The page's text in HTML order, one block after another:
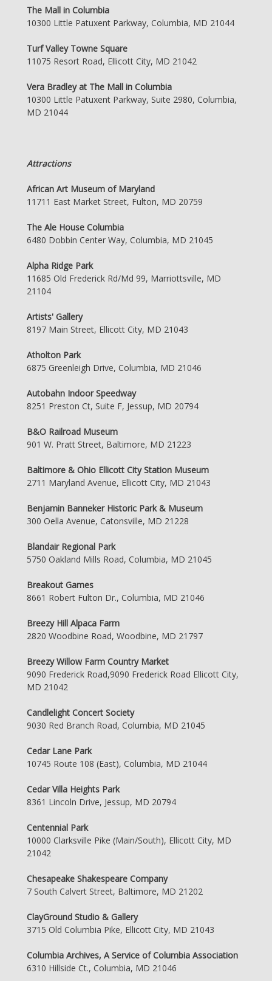
The Mall in Columbia
10300 Little Patuxent Parkway, Columbia, MD 21044
Turf Valley Towne Square
11075 Resort Road, Ellicott City, MD 21042
Vera Bradley at The Mall in Columbia
10300 Little Patuxent Parkway, Suite 2980, Columbia,
MD 21044
Attractions
African Art Museum of Maryland
11711 East Market Street, Fulton, MD 20759
The Ale House Columbia
6480 Dobbin Center Way, Columbia, MD 21045
Alpha Ridge Park
11685 Old Frederick Rd/Md 99, Marriottsville, MD
21104
Artists' Gallery
8197 Main Street, Ellicott City, MD 21043
Atholton Park
6875 Greenleigh Drive, Columbia, MD 21046
Autobahn Indoor Speedway
8251 Preston Ct, Suite F, Jessup, MD 20794
B&O Railroad Museum
901 W. Pratt Street, Baltimore, MD 21223
Baltimore & Ohio Ellicott City Station Museum
2711 Maryland Avenue, Ellicott City, MD 21043
Benjamin Banneker Historic Park & Museum
300 Oella Avenue, Catonsville, MD 21228
Blandair Regional Park
5750 Oakland Mills Road, Columbia, MD 21045
Breakout Games
8661 Robert Fulton Dr., Columbia, MD 21046
Breezy Hill Alpaca Farm
2820 Woodbine Road, Woodbine, MD 21797
Breezy Willow Farm Country Market
9090 Frederick Road,9090 Frederick Road Ellicott City,
MD 21042
Candlelight Concert Society
9030 Red Branch Road, Columbia, MD 21045
Cedar Lane Park
10745 Route 108 (East), Columbia, MD 21044
Cedar Villa Heights Park
8361 Lincoln Drive, Jessup, MD 20794
Centennial Park
10000 Clarksville Pike (Main/South), Ellicott City, MD
21042
Chesapeake Shakespeare Company
7 South Calvert Street, Baltimore, MD 21202
ClayGround Studio & Gallery
3715 Old Columbia Pike, Ellicott City, MD 21043
Columbia Archives, A Service of Columbia Association
6310 Hillside Ct., Columbia, MD 21046